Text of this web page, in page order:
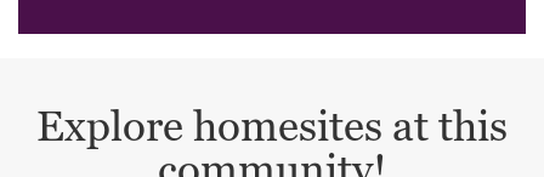
Explore homesites at this